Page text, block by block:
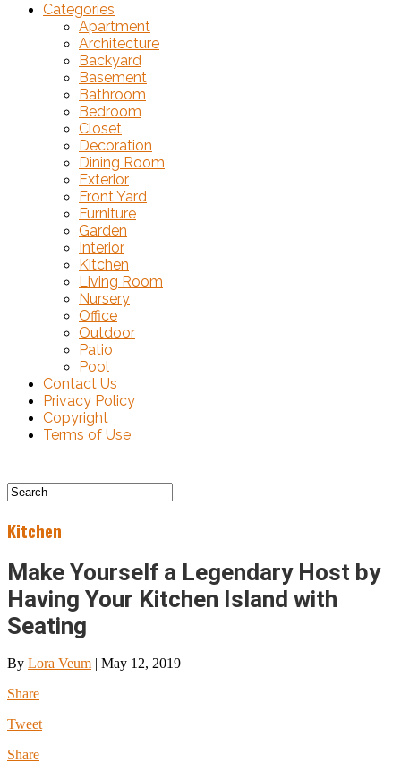
Categories
Apartment
Architecture
Backyard
Basement
Bathroom
Bedroom
Closet
Decoration
Dining Room
Exterior
Front Yard
Furniture
Garden
Interior
Kitchen
Living Room
Nursery
Office
Outdoor
Patio
Pool
Contact Us
Privacy Policy
Copyright
Terms of Use
Kitchen
Make Yourself a Legendary Host by
Having Your Kitchen Island with
Seating
By Lora Veum | May 12, 2019
Share
Tweet
Share